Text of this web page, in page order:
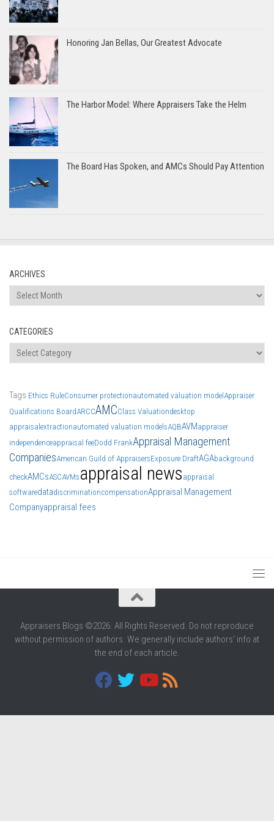
Honoring Jan Bellas, Our Greatest Advocate
The Harbor Model: Where Appraisers Take the Helm
The Board Has Spoken, and AMCs Should Pay Attention
ARCHIVES
Archives
CATEGORIES
Categories
Tags Ethics RuleConsumer protectionautomated valuation modelAppraiser
Qualifications BoardARCCAMCClass Valuationdesktop
appraisalextractionautomated valuation modelsAQBAVMappraiser
independenceappraisal feeDodd FrankAppraisal Management
CompaniesAmerican Guild of AppraisersExposure DraftAGAbackground
checkAMCsASCAVMs appraisal news appraisal
softwaredatadiscriminationcompensationAppraisal Management
Companyappraisal fees
Appraisers Blogs ©2026. All Rights Reserved. Do not reproduce
without permission of authors. We generally include authors' info at
the end of each article.